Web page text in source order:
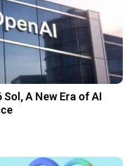
Sol, A New Era of AI